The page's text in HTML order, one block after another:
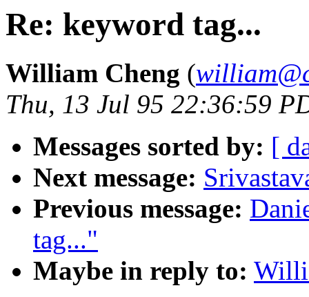
Re: keyword tag...
William Cheng (
Thu, 13 Jul 95 22:36:59
Messages sorted by: [
Next message:
Previous message:
tag..."
Maybe in reply to: